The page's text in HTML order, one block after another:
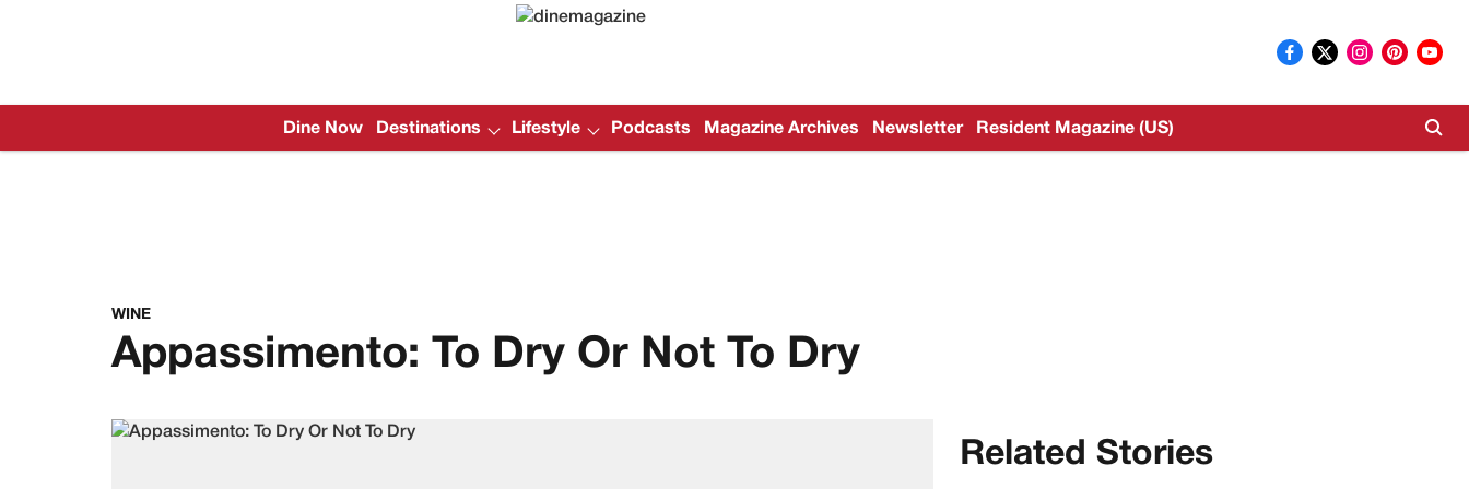
Dine Now Destinations Lifestyle Podcasts Magazine Archives Newsletter Resident Magazine (US)
WINE
Appassimento: To Dry Or Not To Dry
Related Stories